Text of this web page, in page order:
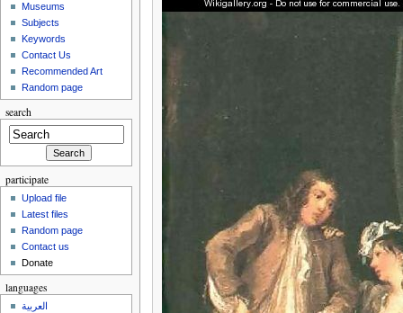
Museums
Subjects
Keywords
Contact Us
Recommended Art
Random page
search
participate
Upload file
Latest files
Random page
Contact us
Donate
languages
العربية